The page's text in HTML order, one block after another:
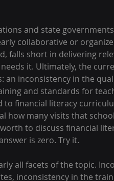
and state
collaborative or
falls short in delivering
it. Ultimately, the
an inconsistency in the
and standards for
to financial literacy
how many visits that
to discuss financial
is zero. Try it.
all facets of the topic.
inconsistency in the